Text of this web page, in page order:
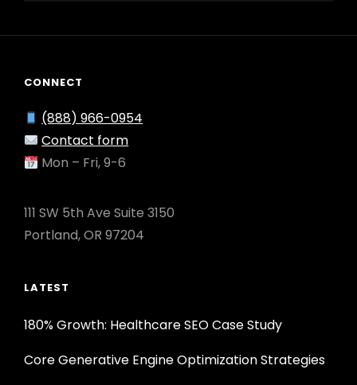
CONNECT
(888) 966-0954
Contact form
Mon – Fri, 9-6
111 SW 5th Ave Suite 3150
Portland, OR 97204
LATEST
180% Growth: Healthcare SEO Case Study
Core Generative Engine Optimization Strategies